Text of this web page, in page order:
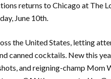
returns to Chicago at The
June 10th.
the United States, letting
canned cocktails. New this
and reigning-champ Mom